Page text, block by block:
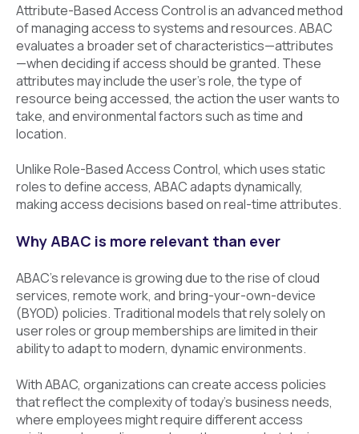
Attribute-Based Access Control is an advanced method
of managing access to systems and resources. ABAC
evaluates a broader set of characteristics—attributes
—when deciding if access should be granted. These
attributes may include the user's role, the type of
resource being accessed, the action the user wants to
take, and environmental factors such as time and
location.
Unlike Role-Based Access Control, which uses static
roles to define access, ABAC adapts dynamically,
making access decisions based on real-time attributes.
Why ABAC is more relevant than ever
ABAC’s relevance is growing due to the rise of cloud
services, remote work, and bring-your-own-device
(BYOD) policies. Traditional models that rely solely on
user roles or group memberships are limited in their
ability to adapt to modern, dynamic environments.
With ABAC, organizations can create access policies
that reflect the complexity of today’s business needs,
where employees might require different access